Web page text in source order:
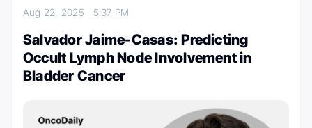
Aug 22, 2025 5:37 PM
Salvador Jaime-Casas: Predicting
Occult Lymph Node Involvement in
Bladder Cancer